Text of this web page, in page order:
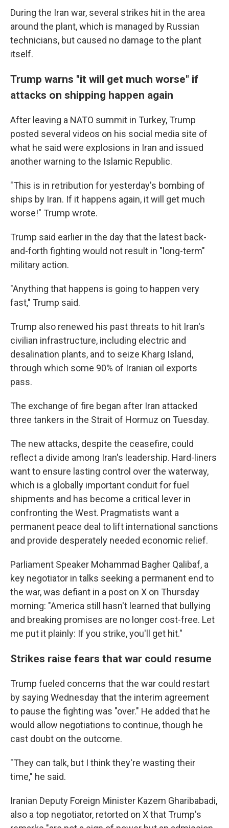
During the Iran war, several strikes hit in the area
around the plant, which is managed by Russian
technicians, but caused no damage to the plant
itself.
Trump warns "it will get much worse" if
attacks on shipping happen again
After leaving a NATO summit in Turkey, Trump
posted several videos on his social media site of
what he said were explosions in Iran and issued
another warning to the Islamic Republic.
"This is in retribution for yesterday's bombing of
ships by Iran. If it happens again, it will get much
worse!" Trump wrote.
Trump said earlier in the day that the latest back-
and-forth fighting would not result in "long-term"
military action.
"Anything that happens is going to happen very
fast," Trump said.
Trump also renewed his past threats to hit Iran's
civilian infrastructure, including electric and
desalination plants, and to seize Kharg Island,
through which some 90% of Iranian oil exports
pass.
The exchange of fire began after Iran attacked
three tankers in the Strait of Hormuz on Tuesday.
The new attacks, despite the ceasefire, could
reflect a divide among Iran's leadership. Hard-liners
want to ensure lasting control over the waterway,
which is a globally important conduit for fuel
shipments and has become a critical lever in
confronting the West. Pragmatists want a
permanent peace deal to lift international sanctions
and provide desperately needed economic relief.
Parliament Speaker Mohammad Bagher Qalibaf, a
key negotiator in talks seeking a permanent end to
the war, was defiant in a post on X on Thursday
morning: "America still hasn't learned that bullying
and breaking promises are no longer cost-free. Let
me put it plainly: If you strike, you'll get hit."
Strikes raise fears that war could resume
Trump fueled concerns that the war could restart
by saying Wednesday that the interim agreement
to pause the fighting was "over." He added that he
would allow negotiations to continue, though he
cast doubt on the outcome.
"They can talk, but I think they're wasting their
time," he said.
Iranian Deputy Foreign Minister Kazem Gharibabadi,
also a top negotiator, retorted on X that Trump's